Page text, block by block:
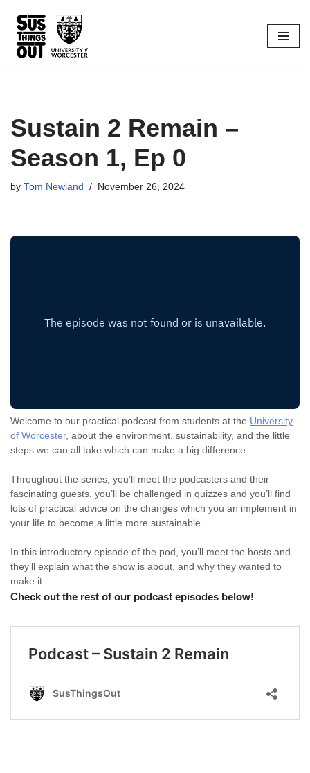
Skip
to
Sustain 2 Remain –
Season 1, Ep 0
by Tom Newland November 26, 2024
Welcome to our practical podcast from students at the University
of Worcester, about the environment, sustainability, and the little
steps we can all take which can make a big difference.
Throughout the series, you’ll meet the podcasters and their
fascinating guests, you’ll be challenged in quizzes and you’ll find
lots of practical advice on the changes which you an implement in
your life to become a little more sustainable.
In this introductory episode of the pod, you’ll meet the hosts and
they’ll explain what the show is about, and why they wanted to
make it.
Check out the rest of our podcast episodes below!